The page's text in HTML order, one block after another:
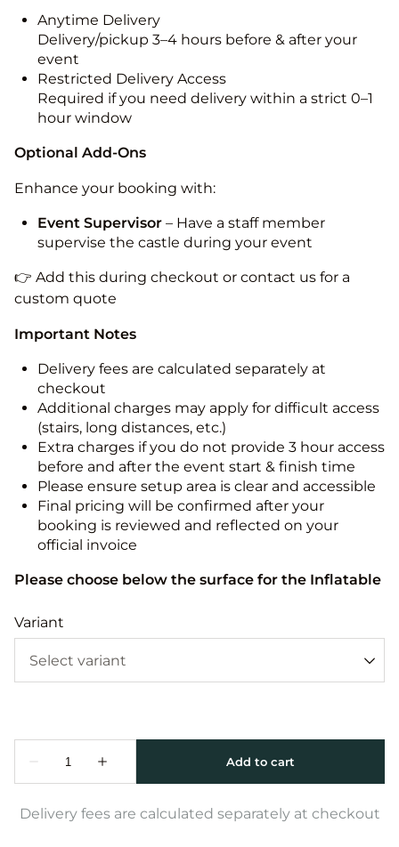
Anytime Delivery
Delivery/pickup 3–4 hours before & after your
event
Restricted Delivery Access
Required if you need delivery within a strict 0–1
hour window
Optional Add-Ons
Enhance your booking with:
Event Supervisor – Have a staff member
supervise the castle during your event
👉 Add this during checkout or contact us for a
custom quote
Important Notes
Delivery fees are calculated separately at
checkout
Additional charges may apply for difficult access
(stairs, long distances, etc.)
Extra charges if you do not provide 3 hour access
before and after the event start & finish time
Please ensure setup area is clear and accessible
Final pricing will be confirmed after your
booking is reviewed and reflected on your
official invoice
Please choose below the surface for the Inflatable
Variant
Delivery fees are calculated separately at checkout